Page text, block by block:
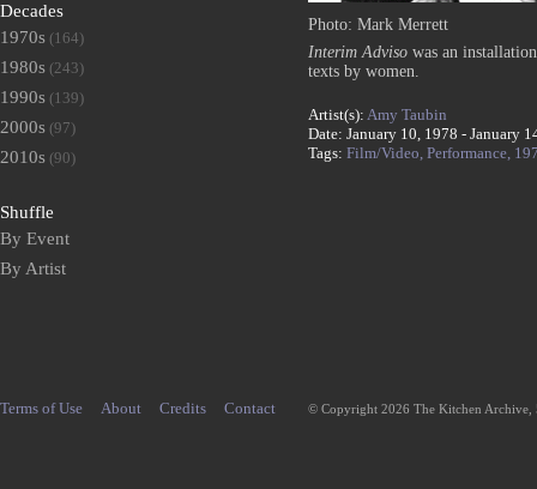
Photo: Mark Merrett
Interim Adviso was an
texts by women.
Artist(s): Amy Taubin
Date: January 10, 1978 - January
Tags: Film/Video, Performance,
Decades
1970s (164)
1980s (243)
1990s (139)
2000s (97)
2010s (90)
Shuffle
By Event
By Artist
Terms of Use About Credits Contact © Copyright 2026 The Kitchen